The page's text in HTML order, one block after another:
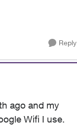
Reply
ago and my
Wifi I use.